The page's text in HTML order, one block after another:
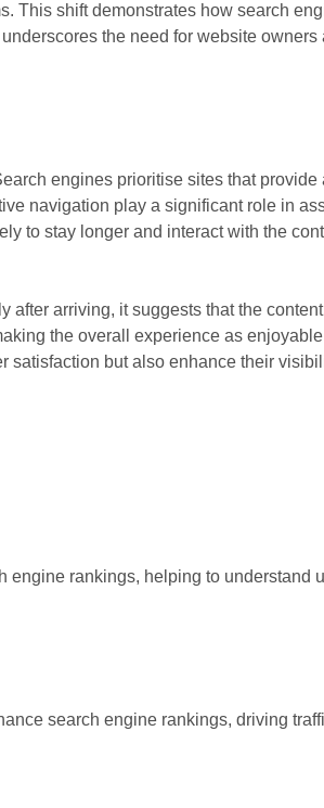
This shift demonstrates how search
the need for website owners
engines prioritise sites that provide
navigation play a significant role in
to stay longer and interact with the
after arriving, it suggests that the
the overall experience as
satisfaction but also enhance their
engine rankings, helping to understand
search engine rankings, driving